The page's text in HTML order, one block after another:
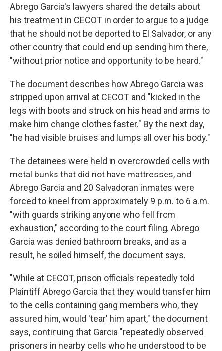
Abrego Garcia's lawyers shared the details about
his treatment in CECOT in order to argue to a judge
that he should not be deported to El Salvador, or any
other country that could end up sending him there,
"without prior notice and opportunity to be heard."
The document describes how Abrego Garcia was
stripped upon arrival at CECOT and "kicked in the
legs with boots and struck on his head and arms to
make him change clothes faster." By the next day,
"he had visible bruises and lumps all over his body."
The detainees were held in overcrowded cells with
metal bunks that did not have mattresses, and
Abrego Garcia and 20 Salvadoran inmates were
forced to kneel from approximately 9 p.m. to 6 a.m.
"with guards striking anyone who fell from
exhaustion," according to the court filing. Abrego
Garcia was denied bathroom breaks, and as a
result, he soiled himself, the document says.
"While at CECOT, prison officials repeatedly told
Plaintiff Abrego Garcia that they would transfer him
to the cells containing gang members who, they
assured him, would 'tear' him apart," the document
says, continuing that Garcia "repeatedly observed
prisoners in nearby cells who he understood to be